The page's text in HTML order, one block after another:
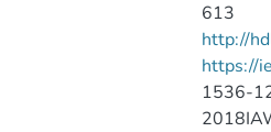
613
http://
https://
1536-